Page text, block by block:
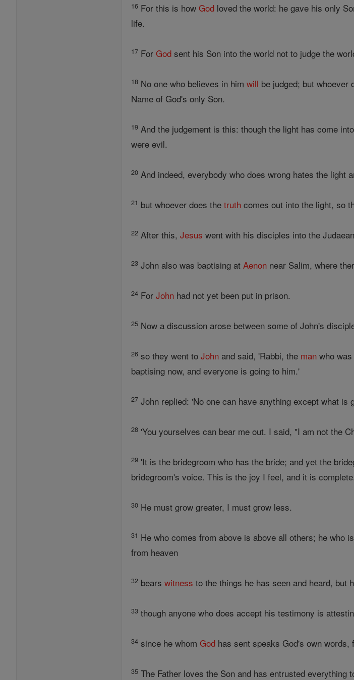
16 For this is howGod loved the world: he gave his only
life.
17 ForGod sent his Son into the world not to judge the
18 No one who believes in himwill be judged; but whoever
Name of God's only Son.
19 And the judgement is this: though the light has come
were evil.
20 And indeed, everybody who does wrong hates the
21 but whoever does thetruth comes out into the light, so
22 After this,Jesus went with his disciples into the
23 John also was baptising atAenon near Salim, where
24 ForJohn had not yet been put in prison.
25 Now a discussion arose between some of John's
26 so they went toJohn and said, 'Rabbi, the man who
baptising now, and everyone is going to him.'
27 John replied: 'No one can have anything except what is
28 'You yourselves can bear me out. I said, "I am not the
29 'It is the bridegroom who has the bride; and yet the
bridegroom's voice. This is the joy I feel, and it is
30 He must grow greater, I must grow less.
31 He who comes from above is above all others; he who
from heaven
32 bearswitness to the things he has seen and heard, but
33 though anyone who does accept his testimony is
34 since he whomGod has sent speaks God's own
35 The Father loves the Son and has entrusted everything